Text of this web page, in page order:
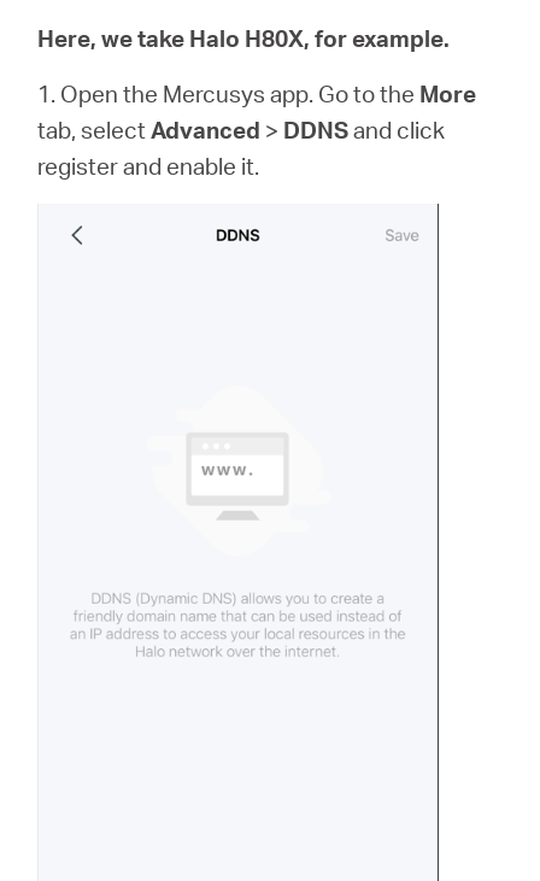
Here, we take Halo H80X, for example.
1. Open the Mercusys app. Go to the More
tab, selectAdvanced > DDNSand click
register and enable it.